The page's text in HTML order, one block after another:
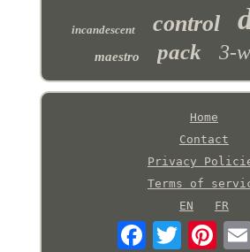
incandescent control
maestro pack 3-
Home
Contact
Privacy
Terms of
EN
FR